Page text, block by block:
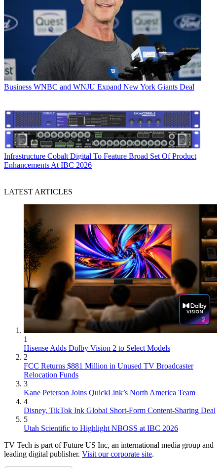
Business WNBC and WNJU Expand New York Giants Deal
Infrastructure Cobalt Digital To Feature Broad Set Of Product
Enhancements At IBC 2026
LATEST ARTICLES
1
Hisense Adds Dolby Vision 2 to Select Models
2
FCC Returns $881 Million in Unused TV Broadcaster
Relocation Funds
3
Kane Peterson Joins QuickLink’s North America Team
4
Disney, TikTok Ink Global Short-Form Content-Sharing Deal
5
Utah Scientific to Highlight NBOSS at IBC 2026
TV Tech is part of Future US Inc, an international media group and
leading digital publisher. Visit our corporate site.